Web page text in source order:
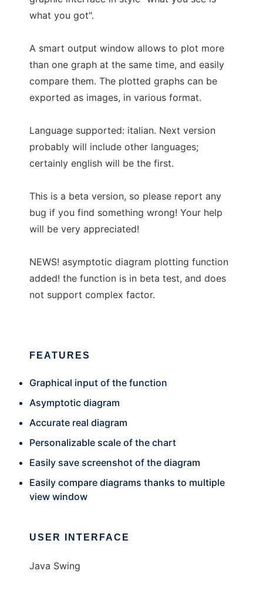
what you got".
A smart output window allows to plot more
than one graph at the same time, and easily
compare them. The plotted graphs can be
exported as images, in various format.
Language supported: italian. Next version
probably will include other languages;
certainly english will be the first.
This is a beta version, so please report any
bug if you find something wrong! Your help
will be very appreciated!
NEWS! asymptotic diagram plotting function
added! the function is in beta test, and does
not support complex factor.
FEATURES
Graphical input of the function
Asymptotic diagram
Accurate real diagram
Personalizable scale of the chart
Easily save screenshot of the diagram
Easily compare diagrams thanks to multiple
view window
USER INTERFACE
Java Swing